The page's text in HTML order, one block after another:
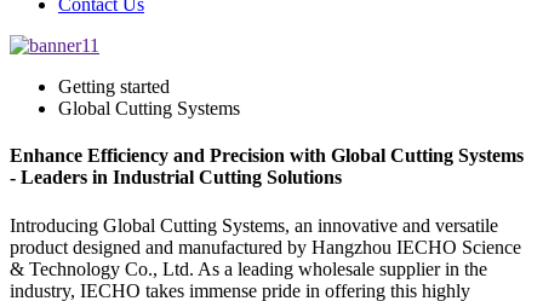
Contact Us
Getting started
Global Cutting Systems
Enhance Efficiency and Precision with Global Cutting Systems
- Leaders in Industrial Cutting Solutions
Introducing Global Cutting Systems, an innovative and versatile
product designed and manufactured by Hangzhou IECHO Science
& Technology Co., Ltd. As a leading wholesale supplier in the
industry, IECHO takes immense pride in offering this highly